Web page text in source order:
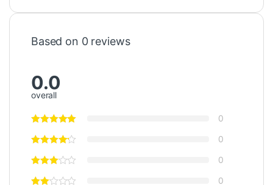
Based on 0 reviews
0.0
overall
0
0
0
0